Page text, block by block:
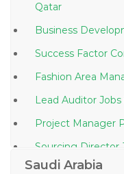
Qatar
Saudi Arabia